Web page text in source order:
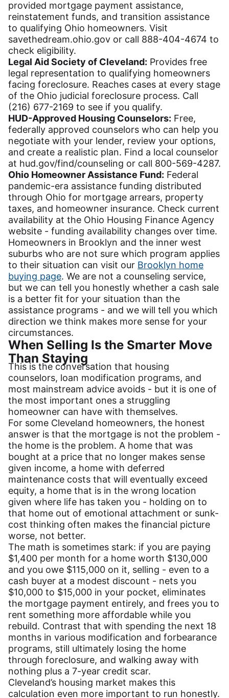
provided mortgage payment assistance,
reinstatement funds, and transition assistance
to qualifying Ohio homeowners. Visit
savethedream.ohio.gov or call 888-404-4674 to
check eligibility.
Legal Aid Society of Cleveland: Provides free
legal representation to qualifying homeowners
facing foreclosure. Reaches cases at every stage
of the Ohio judicial foreclosure process. Call
(216) 677-2169 to see if you qualify.
HUD-Approved Housing Counselors: Free,
federally approved counselors who can help you
negotiate with your lender, review your options,
and create a realistic plan. Find a local counselor
at hud.gov/find/counseling or call 800-569-4287.
Ohio Homeowner Assistance Fund: Federal
pandemic-era assistance funding distributed
through Ohio for mortgage arrears, property
taxes, and homeowner insurance. Check current
availability at the Ohio Housing Finance Agency
website - funding availability changes over time.
Homeowners in Brooklyn and the inner west
suburbs who are not sure which program applies
to their situation can visit our Brooklyn home
buying page. We are not a counseling service,
but we can tell you honestly whether a cash sale
is a better fit for your situation than the
assistance programs - and we will tell you which
direction we think makes more sense for your
circumstances.
When Selling Is the Smarter Move
Than Staying
This is the conversation that housing
counselors, loan modification programs, and
most mainstream advice avoids - but it is one of
the most important ones a struggling
homeowner can have with themselves.
For some Cleveland homeowners, the honest
answer is that the mortgage is not the problem -
the home is the problem. A home that was
bought at a price that no longer makes sense
given income, a home with deferred
maintenance costs that will eventually exceed
equity, a home that is in the wrong location
given where life has taken you - holding on to
that home out of emotional attachment or sunk-
cost thinking often makes the financial picture
worse, not better.
The math is sometimes stark: if you are paying
$1,400 per month for a home worth $130,000
and you owe $115,000 on it, selling - even to a
cash buyer at a modest discount - nets you
$10,000 to $15,000 in your pocket, eliminates
the mortgage payment entirely, and frees you to
rent something more affordable while you
rebuild. Contrast that with spending the next 18
months in various modification and forbearance
programs, still ultimately losing the home
through foreclosure, and walking away with
nothing plus a 7-year credit scar.
Cleveland’s housing market makes this
calculation even more important to run honestly.